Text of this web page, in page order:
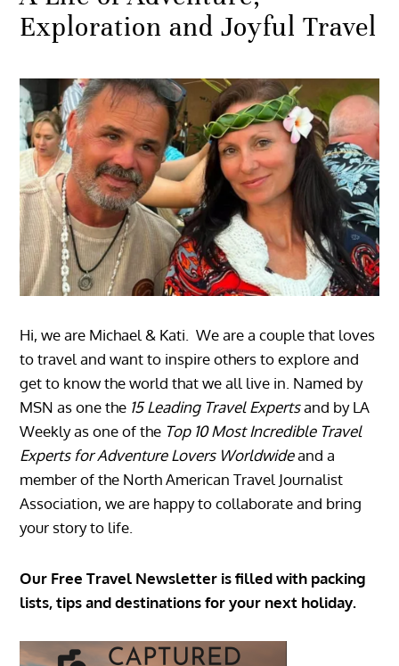
Exploration and Joyful Travel
Hi, we are Michael & Kati. We are a couple that loves
to travel and want to inspire others to explore and
get to know the world that we all live in. Named by
MSN as one the 15 Leading Travel Expertsand by LA
Weekly as one of the Top 10 Most Incredible Travel
Experts for Adventure Lovers Worldwideand a
member of the North American Travel Journalist
Association, we are happy to collaborate and bring
your story to life.
Our Free Travel Newsletter is filled with packing
lists, tips and destinations for your next holiday.